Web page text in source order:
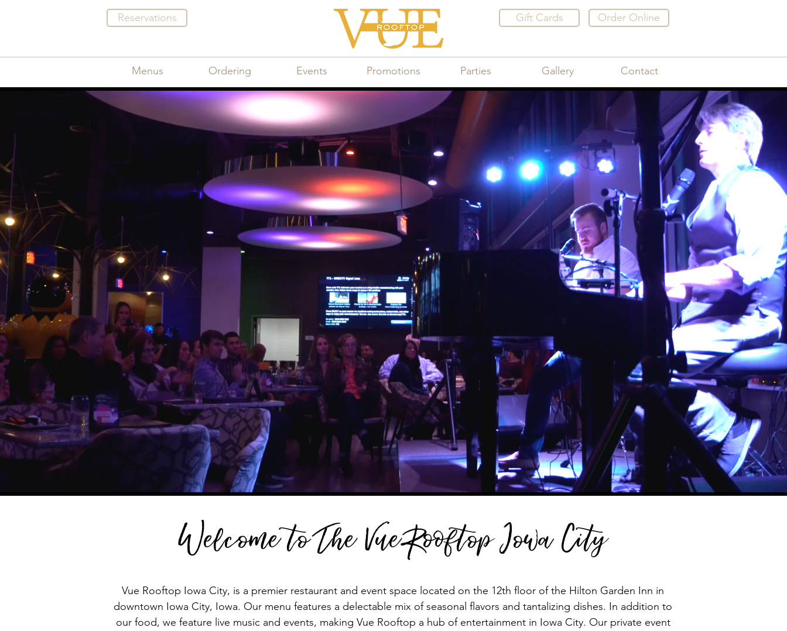
Reservations Gift Cards Order Online
Menus Ordering Events Promotions Parties Gallery Contact
Welcome to The Vue Rooftop Iowa City
Vue Rooftop Iowa City, is a premier restaurant and event space located on the 12th floor of the Hilton Garden Inn in
downtown Iowa City, Iowa. Our menu features a delectable mix of seasonal flavors and tantalizing dishes. In addition to
our food, we feature live music and events, making Vue Rooftop a hub of entertainment in Iowa City. Our private event